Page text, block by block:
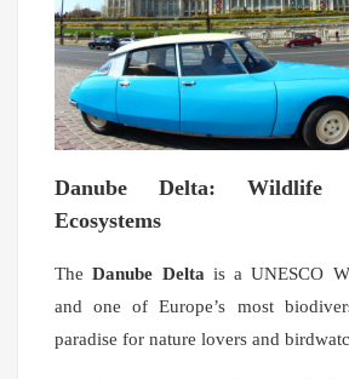
Danube Delta: Wildlife
Ecosystems
TheDanube Delta is a UNESCO
and one of Europe’s most
paradise for nature lovers and